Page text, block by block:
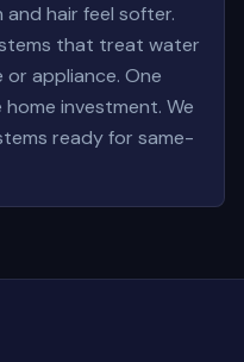
and hair feel softer.
that treat water
appliance. One
investment. We
ready for same-